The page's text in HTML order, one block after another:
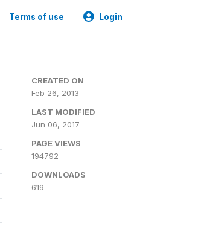
Terms of use Login
CREATED ON
Feb 26, 2013
LAST MODIFIED
Jun 06, 2017
PAGE VIEWS
194792
DOWNLOADS
619